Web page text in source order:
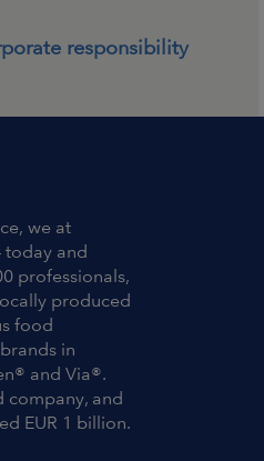
responsibility
we at
today and
professionals,
produced
food
in
and Via®.
company, and
EUR 1 billion.